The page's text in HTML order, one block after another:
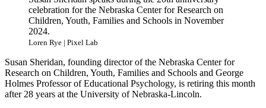
celebration for the Nebraska Center for Research on
Children, Youth, Families and Schools in November
2024.
Loren Rye | Pixel Lab
Susan Sheridan, founding director of the Nebraska Center for
Research on Children, Youth, Families and Schools and George
Holmes Professor of Educational Psychology, is retiring this month
after 28 years at the University of Nebraska-Lincoln.